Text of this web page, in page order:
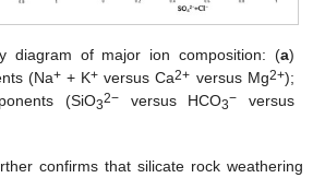
diagram of major ion composition: (a)
(Na++ K+ versus Ca2+ versus Mg2+);
(SiO32− versus HCO3− versus
confirms that silicate rock weathering